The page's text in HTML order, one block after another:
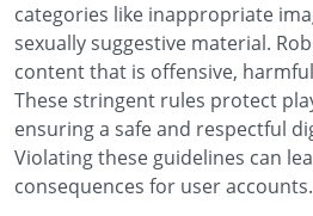
categories like inappropriate
sexually suggestive material.
content that is offensive,
These stringent rules protect
ensuring a safe and respectful
Violating these guidelines can
consequences for user accounts.